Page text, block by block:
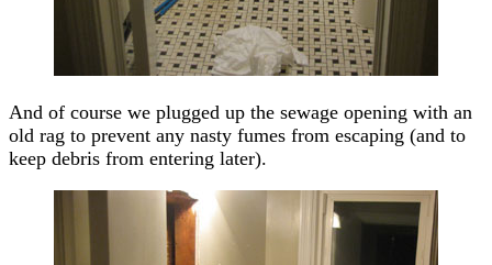
And of course we plugged up the sewage opening with an
old rag to prevent any nasty fumes from escaping (and to
keep debris from entering later).